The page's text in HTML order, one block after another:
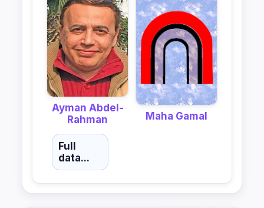
Ayman Abdel-
Rahman
Maha Gamal
Full
data...